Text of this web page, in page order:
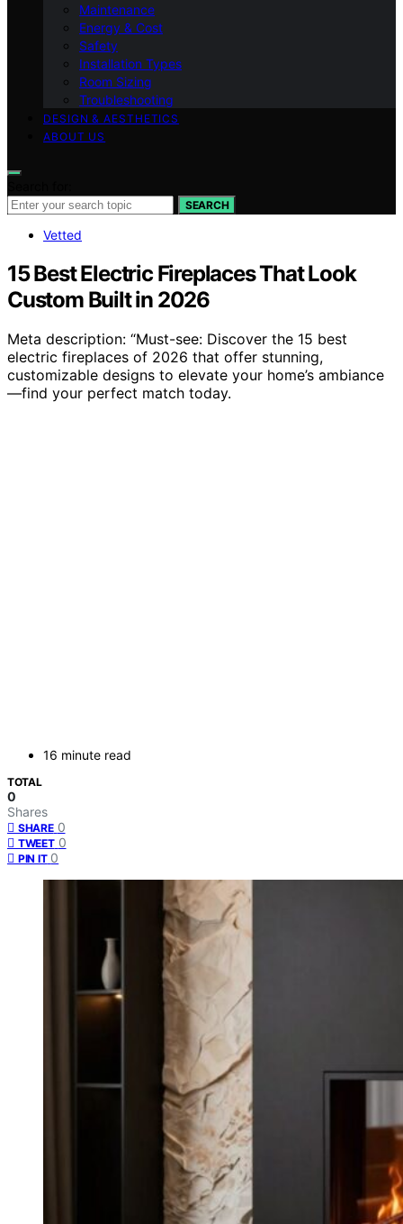
Maintenance
Energy & Cost
Safety
Installation Types
Room Sizing
Troubleshooting
DESIGN & AESTHETICS
ABOUT US
SEARCH
Vetted
15 Best Electric Fireplaces That Look
Custom Built in 2026
Meta description: “Must-see: Discover the 15 best
electric fireplaces of 2026 that offer stunning,
customizable designs to elevate your home’s ambiance
—find your perfect match today.
16 minute read
TOTAL
0
Shares
SHARE 0
TWEET 0
PIN IT 0